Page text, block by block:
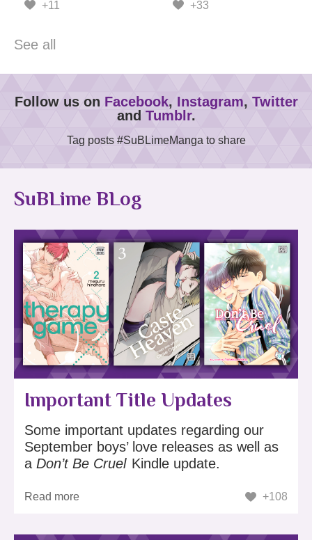
+11 +33
See all
Follow us on Facebook, Instagram, Twitter
and Tumblr.
Tag posts #SuBLimeManga to share
SuBLime BLog
Important Title Updates
Some important updates regarding our
September boys’ love releases as well as
a Don’t Be Cruel Kindle update.
Read more +108